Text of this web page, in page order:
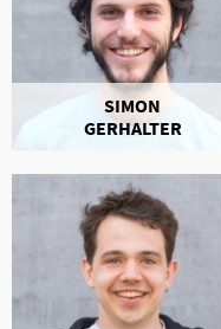
SIMON
GERHALTER